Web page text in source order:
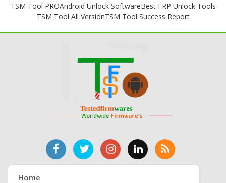
TSM Tool PROAndroid Unlock SoftwareBest FRP Unlock Tools
TSM Tool All VersionTSM Tool Success Report
Home